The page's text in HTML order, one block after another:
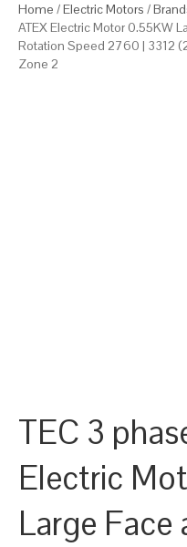
Home /Electric Motors /
ATEX Electric Motor 0.55KW
Rotation Speed 2760 | 3312
Zone 2
TEC 3
Electric
Large Face